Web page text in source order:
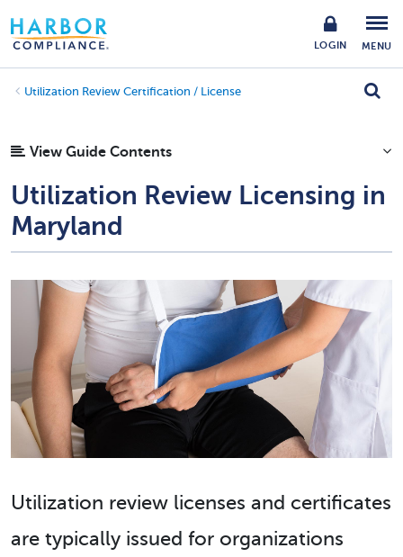
LOGIN MENU
Utilization Review Certification / License
View Guide Contents
Utilization Review Licensing in
Maryland
Utilization review licenses and certificates
are typically issued for organizations